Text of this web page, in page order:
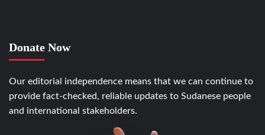
Donate Now
Our editorial independence means that we can continue to
provide fact-checked, reliable updates to Sudanese people
and international stakeholders.